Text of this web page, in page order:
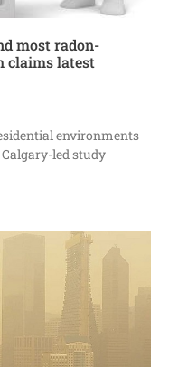
most radon-
claims latest
environments
led study